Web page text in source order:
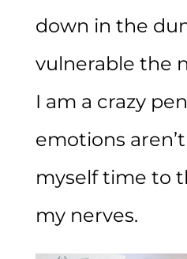
down in the
vulnerable the
I am a crazy
emotions
myself time to
my nerves.